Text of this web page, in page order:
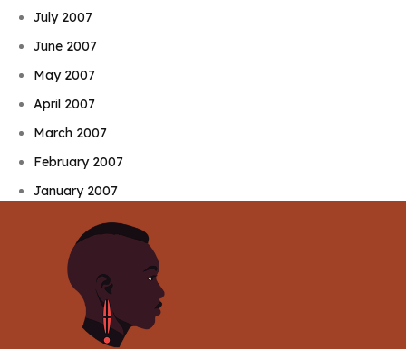
July 2007
June 2007
May 2007
April 2007
March 2007
February 2007
January 2007